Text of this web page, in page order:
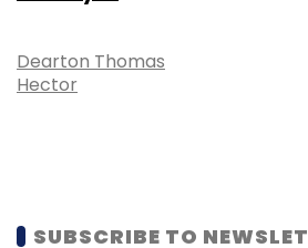
Dearton Thomas
Hector
SUBSCRIBE TO